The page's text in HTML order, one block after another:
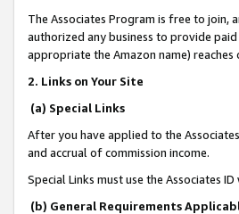
The Associates Program is free to join,
authorized any business to provide
appropriate the Amazon name)
2. Links on Your Site
(a) Special Links
After you have applied to the
and accrual of commission income.
Special Links must use the Associates
(b) General Requirements